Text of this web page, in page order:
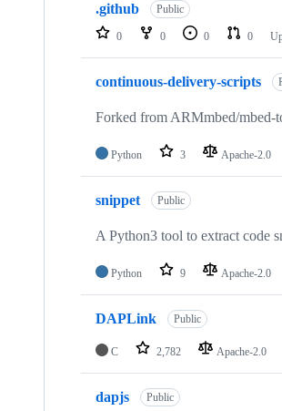
repositories
.github Public
0 0 0 0
continuous-delivery-scripts
Forked from ARMmbed/mbed-
Python 3 Apache-2.0
snippet Public
A Python3 tool to extract code
Python 9 Apache-2.0
DAPLink Public
C 2,782 Apache-2.0
dapjs Public